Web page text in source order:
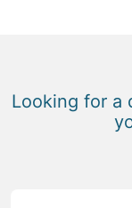
Looking for a